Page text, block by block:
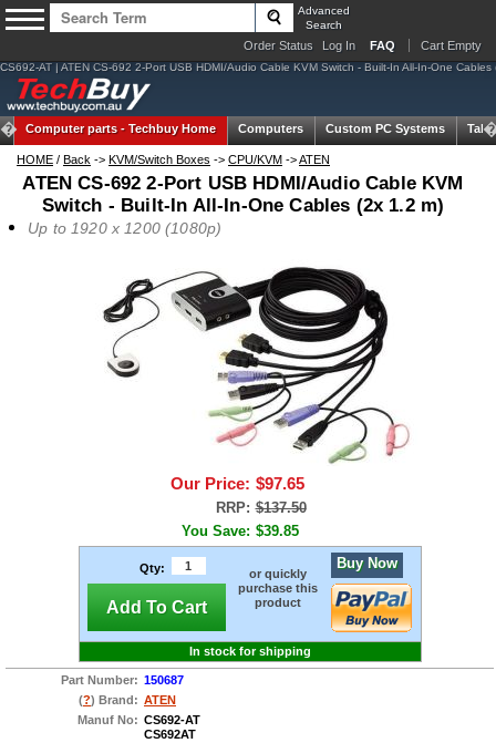
Advanced
Search
Order Status Log In FAQ Cart Empty
CS692-AT | ATEN CS-692 2-Port USB HDMI/Audio Cable KVM Switch - Built-In All-In-One Cables
Computer parts -Techbuy Home Computers Custom PC Systems
HOME / Back -> KVM/Switch Boxes -> CPU/KVM ->ATEN
ATEN CS-692 2-Port USB HDMI/Audio Cable KVM
Switch - Built-In All-In-One Cables (2x 1.2 m)
Up to 1920 x 1200 (1080p)
Our Price: $97.65
RRP: $137.50
You Save: $39.85
Qty:
Add To Cart
or quickly
purchase this
product
Buy Now
In stock for shipping
Part Number: 150687
(?) Brand: ATEN
Manuf No: CS692-AT
CS692AT